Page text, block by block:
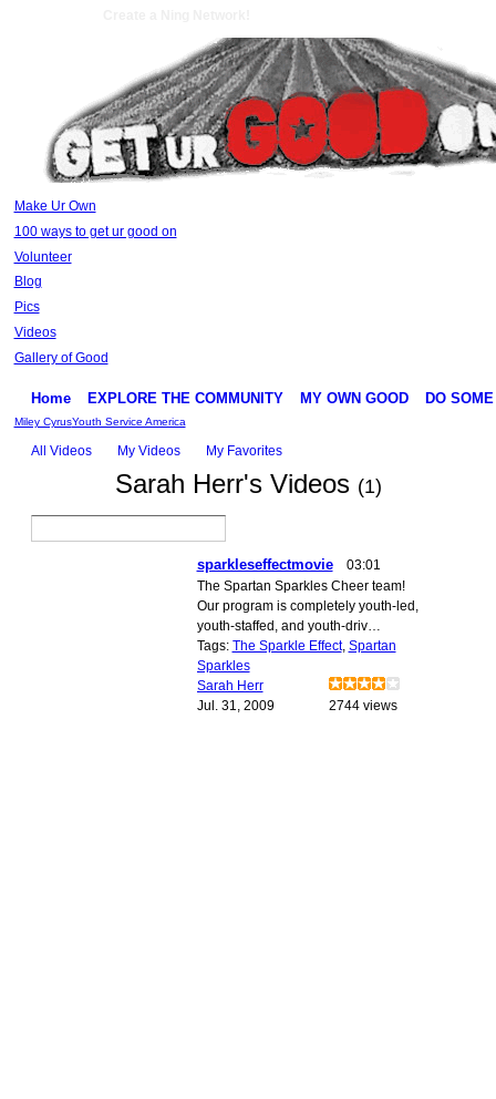
Make Ur Own
100 ways to get ur good on
Volunteer
Blog
Pics
Videos
Gallery of Good
Home EXPLORE THE COMMUNITY MY OWN GOOD DO
Miley CyrusYouth Service America
All Videos My Videos My Favorites
Sarah Herr's Videos (1)
sparkleseffectmovie
03:01
The Spartan Sparkles Cheer team!
Our program is completely youth-led,
youth-staffed, and youth-driv…
Tags: The Sparkle Effect, Spartan
Sparkles
Sarah Herr
Jul. 31, 2009
2744 views